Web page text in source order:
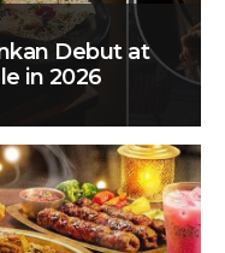
Debut at
in 2026